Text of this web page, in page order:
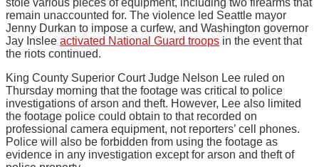
stole various pieces of equipment, including two firearms that
remain unaccounted for. The violence led Seattle mayor
Jenny Durkan to impose a curfew, and Washington governor
Jay Inslee activated National Guard troops in the event that
the riots continued.
King County Superior Court Judge Nelson Lee ruled on
Thursday morning that the footage was critical to police
investigations of arson and theft. However, Lee also limited
the footage police could obtain to that recorded on
professional camera equipment, not reporters’ cell phones.
Police will also be forbidden from using the footage as
evidence in any investigation except for arson and theft of